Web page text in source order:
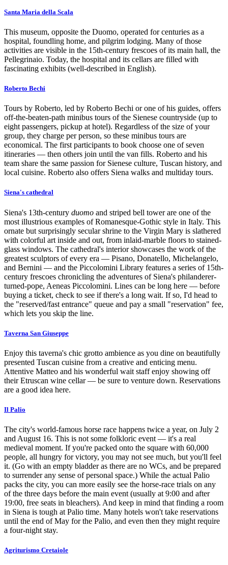
Santa Maria della Scala
This museum, opposite the Duomo, operated for centuries as a
hospital, foundling home, and pilgrim lodging. Many of those
activities are visible in the 15th-century frescoes of its main hall, the
Pellegrinaio. Today, the hospital and its cellars are filled with
fascinating exhibits (well-described in English).
Roberto Bechi
Tours by Roberto, led by Roberto Bechi or one of his guides, offers
off-the-beaten-path minibus tours of the Sienese countryside (up to
eight passengers, pickup at hotel). Regardless of the size of your
group, they charge per person, so these minibus tours are
economical. The first participants to book choose one of seven
itineraries — then others join until the van fills. Roberto and his
team share the same passion for Sienese culture, Tuscan history, and
local cuisine. Roberto also offers Siena walks and multiday tours.
Siena's cathedral
Siena's 13th-century duomo and striped bell tower are one of the
most illustrious examples of Romanesque-Gothic style in Italy. This
ornate but surprisingly secular shrine to the Virgin Mary is slathered
with colorful art inside and out, from inlaid-marble floors to stained-
glass windows. The cathedral's interior showcases the work of the
greatest sculptors of every era — Pisano, Donatello, Michelangelo,
and Bernini — and the Piccolomini Library features a series of 15th-
century frescoes chronicling the adventures of Siena's philanderer-
turned-pope, Aeneas Piccolomini. Lines can be long here — before
buying a ticket, check to see if there's a long wait. If so, I'd head to
the "reserved/fast entrance" queue and pay a small "reservation" fee,
which lets you skip the line.
Taverna San Giuseppe
Enjoy this taverna's chic grotto ambience as you dine on beautifully
presented Tuscan cuisine from a creative and enticing menu.
Attentive Matteo and his wonderful wait staff enjoy showing off
their Etruscan wine cellar — be sure to venture down. Reservations
are a good idea here.
Il Palio
The city's world-famous horse race happens twice a year, on July 2
and August 16. This is not some folkloric event — it's a real
medieval moment. If you're packed onto the square with 60,000
people, all hungry for victory, you may not see much, but you'll feel
it. (Go with an empty bladder as there are no WCs, and be prepared
to surrender any sense of personal space.) While the actual Palio
packs the city, you can more easily see the horse-race trials on any
of the three days before the main event (usually at 9:00 and after
19:00, free seats in bleachers). And keep in mind that finding a room
in Siena is tough at Palio time. Many hotels won't take reservations
until the end of May for the Palio, and even then they might require
a four-night stay.
Agriturismo Cretaiole